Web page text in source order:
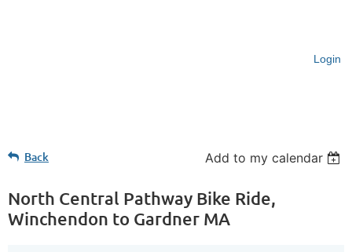
Login
Back Add to my calendar
North Central Pathway Bike Ride,
Winchendon to Gardner MA